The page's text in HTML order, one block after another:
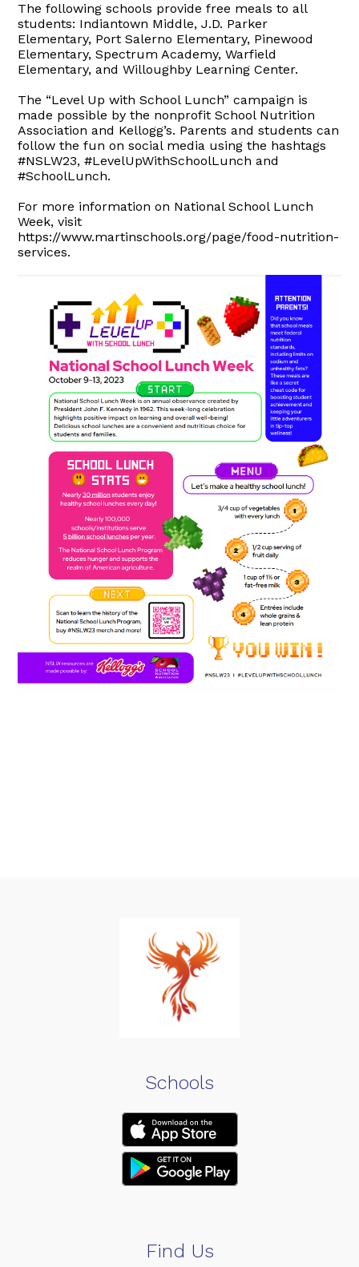
The following schools provide free meals to all
students: Indiantown Middle, J.D. Parker
Elementary, Port Salerno Elementary, Pinewood
Elementary, Spectrum Academy, Warfield
Elementary, and Willoughby Learning Center.
The “Level Up with School Lunch” campaign is
made possible by the nonprofit School Nutrition
Association and Kellogg’s. Parents and students can
follow the fun on social media using the hashtags
#NSLW23, #LevelUpWithSchoolLunch and
#SchoolLunch.
For more information on National School Lunch
Week, visit
https://www.martinschools.org/page/food-nutrition-
services.
Schools
Find Us